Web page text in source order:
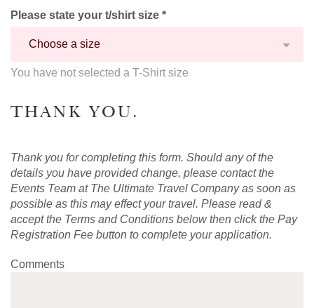
Please state your t/shirt size *
You have not selected a T-Shirt size
THANK YOU.
Thank you for completing this form. Should any of the
details you have provided change, please contact the
Events Team at The Ultimate Travel Company as soon as
possible as this may effect your travel. Please read &
accept the Terms and Conditions below then click the Pay
Registration Fee button to complete your application.
Comments